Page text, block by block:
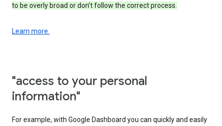
to be overly broad or don’t follow the correct process.
Learn more.
"access to your personal
information"
For example, with Google Dashboard you can quickly and easily